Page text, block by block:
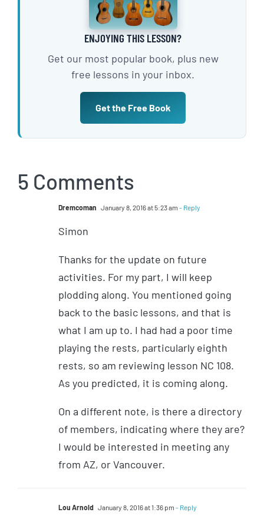
ENJOYING THIS LESSON?
Get our most popular book, plus new
free lessons in your inbox.
Get the Free Book
5 Comments
Dremcoman January 8, 2016 at 5:23 am - Reply
Simon
Thanks for the update on future
activities. For my part, I will keep
plodding along. You mentioned going
back to the basic lessons, and that is
what I am up to. I had had a poor time
playing the rests, particularly eighth
rests, so am reviewing lesson NC 108.
As you predicted, it is coming along.
On a different note, is there a directory
of members, indicating where they are?
I would be interested in meeting any
from AZ, or Vancouver.
Lou Arnold January 8, 2016 at 1:36 pm - Reply